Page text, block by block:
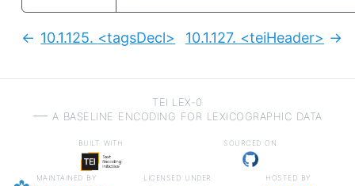
Previous:
10.1.125. <tagsDecl> 10.1.127. <teiHeader>
TEI LEX-0
a baseline encoding for lexicographic data
built with sourced on
maintained by licensed under hosted by